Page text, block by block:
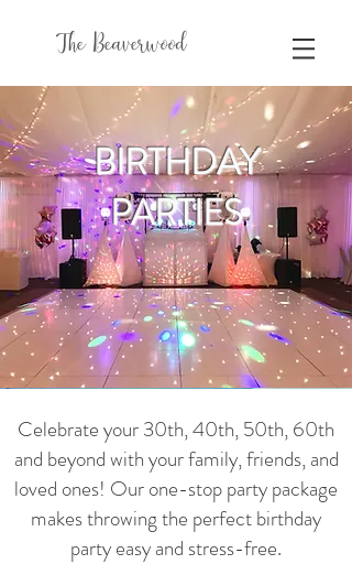
The Beaverwood
BIRTHDAY
PARTIES
Celebrate your 30th, 40th, 50th, 60th
and beyond with your family, friends, and
loved ones! Our one-stop party package
makes throwing the perfect birthday
party easy and stress-free.